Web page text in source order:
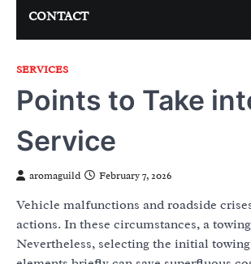
CONTACT
SERVICES
Points to Take
Service
aromaguild February 7, 2026
Vehicle malfunctions and roadside
actions. In these circumstances, a
Nevertheless, selecting the initial